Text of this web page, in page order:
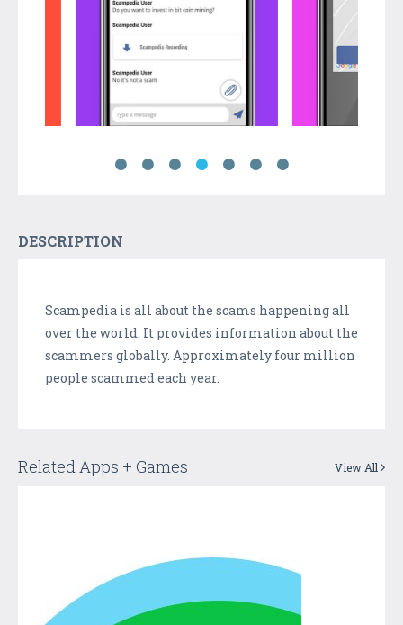
DESCRIPTION
Scampedia is all about the scams happening all
over the world. It provides information about the
scammers globally. Approximately four million
people scammed each year.
Related Apps + Games View All